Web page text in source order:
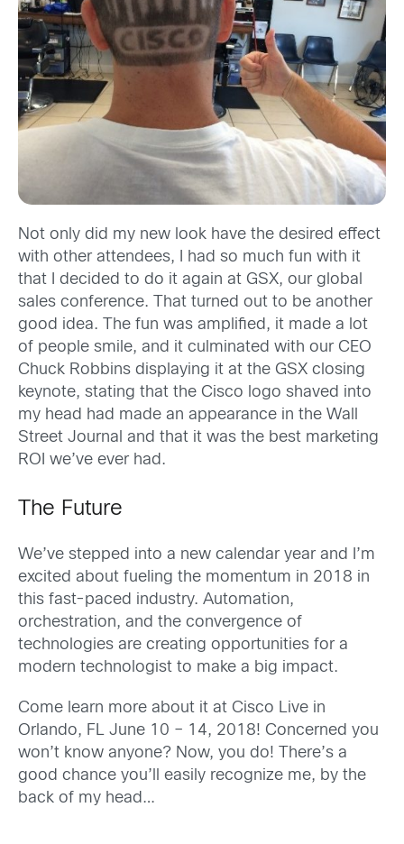
Not only did my new look have the desired effect
with other attendees, I had so much fun with it
that I decided to do it again at GSX, our global
sales conference. That turned out to be another
good idea. The fun was amplified, it made a lot
of people smile, and it culminated with our CEO
Chuck Robbins displaying it at the GSX closing
keynote, stating that the Cisco logo shaved into
my head had made an appearance in the Wall
Street Journal and that it was the best marketing
ROI we’ve ever had.
The Future
We’ve stepped into a new calendar year and I’m
excited about fueling the momentum in 2018 in
this fast-paced industry. Automation,
orchestration, and the convergence of
technologies are creating opportunities for a
modern technologist to make a big impact.
Come learn more about it at Cisco Live in
Orlando, FL June 10 – 14, 2018! Concerned you
won’t know anyone? Now, you do! There’s a
good chance you’ll easily recognize me, by the
back of my head…